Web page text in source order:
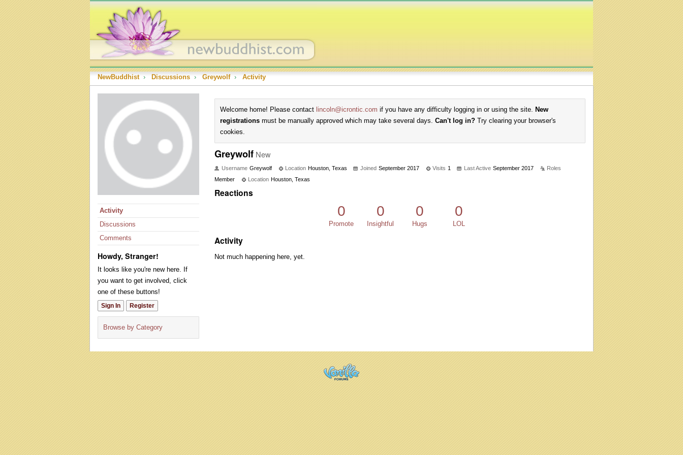
NewBuddhist › Discussions › Greywolf › Activity
Activity
Discussions
Comments
Howdy, Stranger!
It looks like you're new here. If
you want to get involved, click
one of these buttons!
Sign In Register
Browse by Category
Welcome home! Please contact lincoln@icrontic.com if you have any difficulty logging in or using the site. New
registrations must be manually approved which may take several days. Can't log in? Try clearing your browser's
cookies.
Greywolf New
Username Greywolf Location Houston, Texas Joined September 2017 Visits 1 Last Active September 2017
Roles
Member
Location Houston, Texas
Reactions
0
Promote
0
Insightful
0
Hugs
0
LOL
Activity
Not much happening here, yet.